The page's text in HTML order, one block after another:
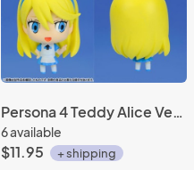
Persona 4 Teddy Alice Ver. Mascot Fastener Charm
6 available
$11.95 + shipping